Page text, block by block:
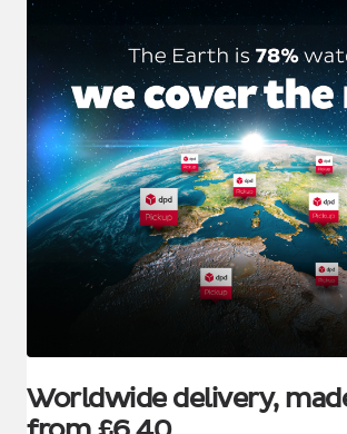
Worldwide delivery,